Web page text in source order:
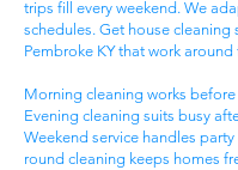
trips fill every weekend. We
schedules. Get house cleaning
Pembroke KY that work
Morning cleaning works
Evening cleaning suits busy
Weekend service handles party
round cleaning keeps homes